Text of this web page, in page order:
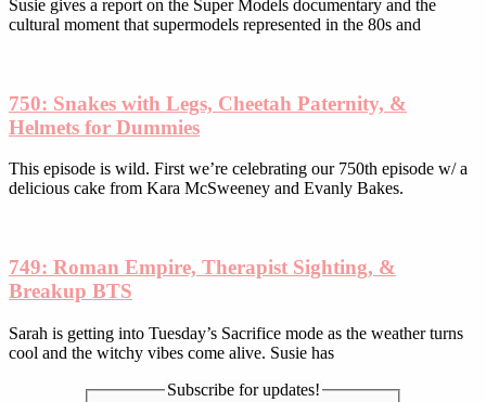
Susie gives a report on the Super Models documentary and the
cultural moment that supermodels represented in the 80s and
750: Snakes with Legs, Cheetah Paternity, &
Helmets for Dummies
This episode is wild. First we’re celebrating our 750th episode w/ a
delicious cake from Kara McSweeney and Evanly Bakes.
749: Roman Empire, Therapist Sighting, &
Breakup BTS
Sarah is getting into Tuesday’s Sacrifice mode as the weather turns
cool and the witchy vibes come alive. Susie has
Subscribe for updates!